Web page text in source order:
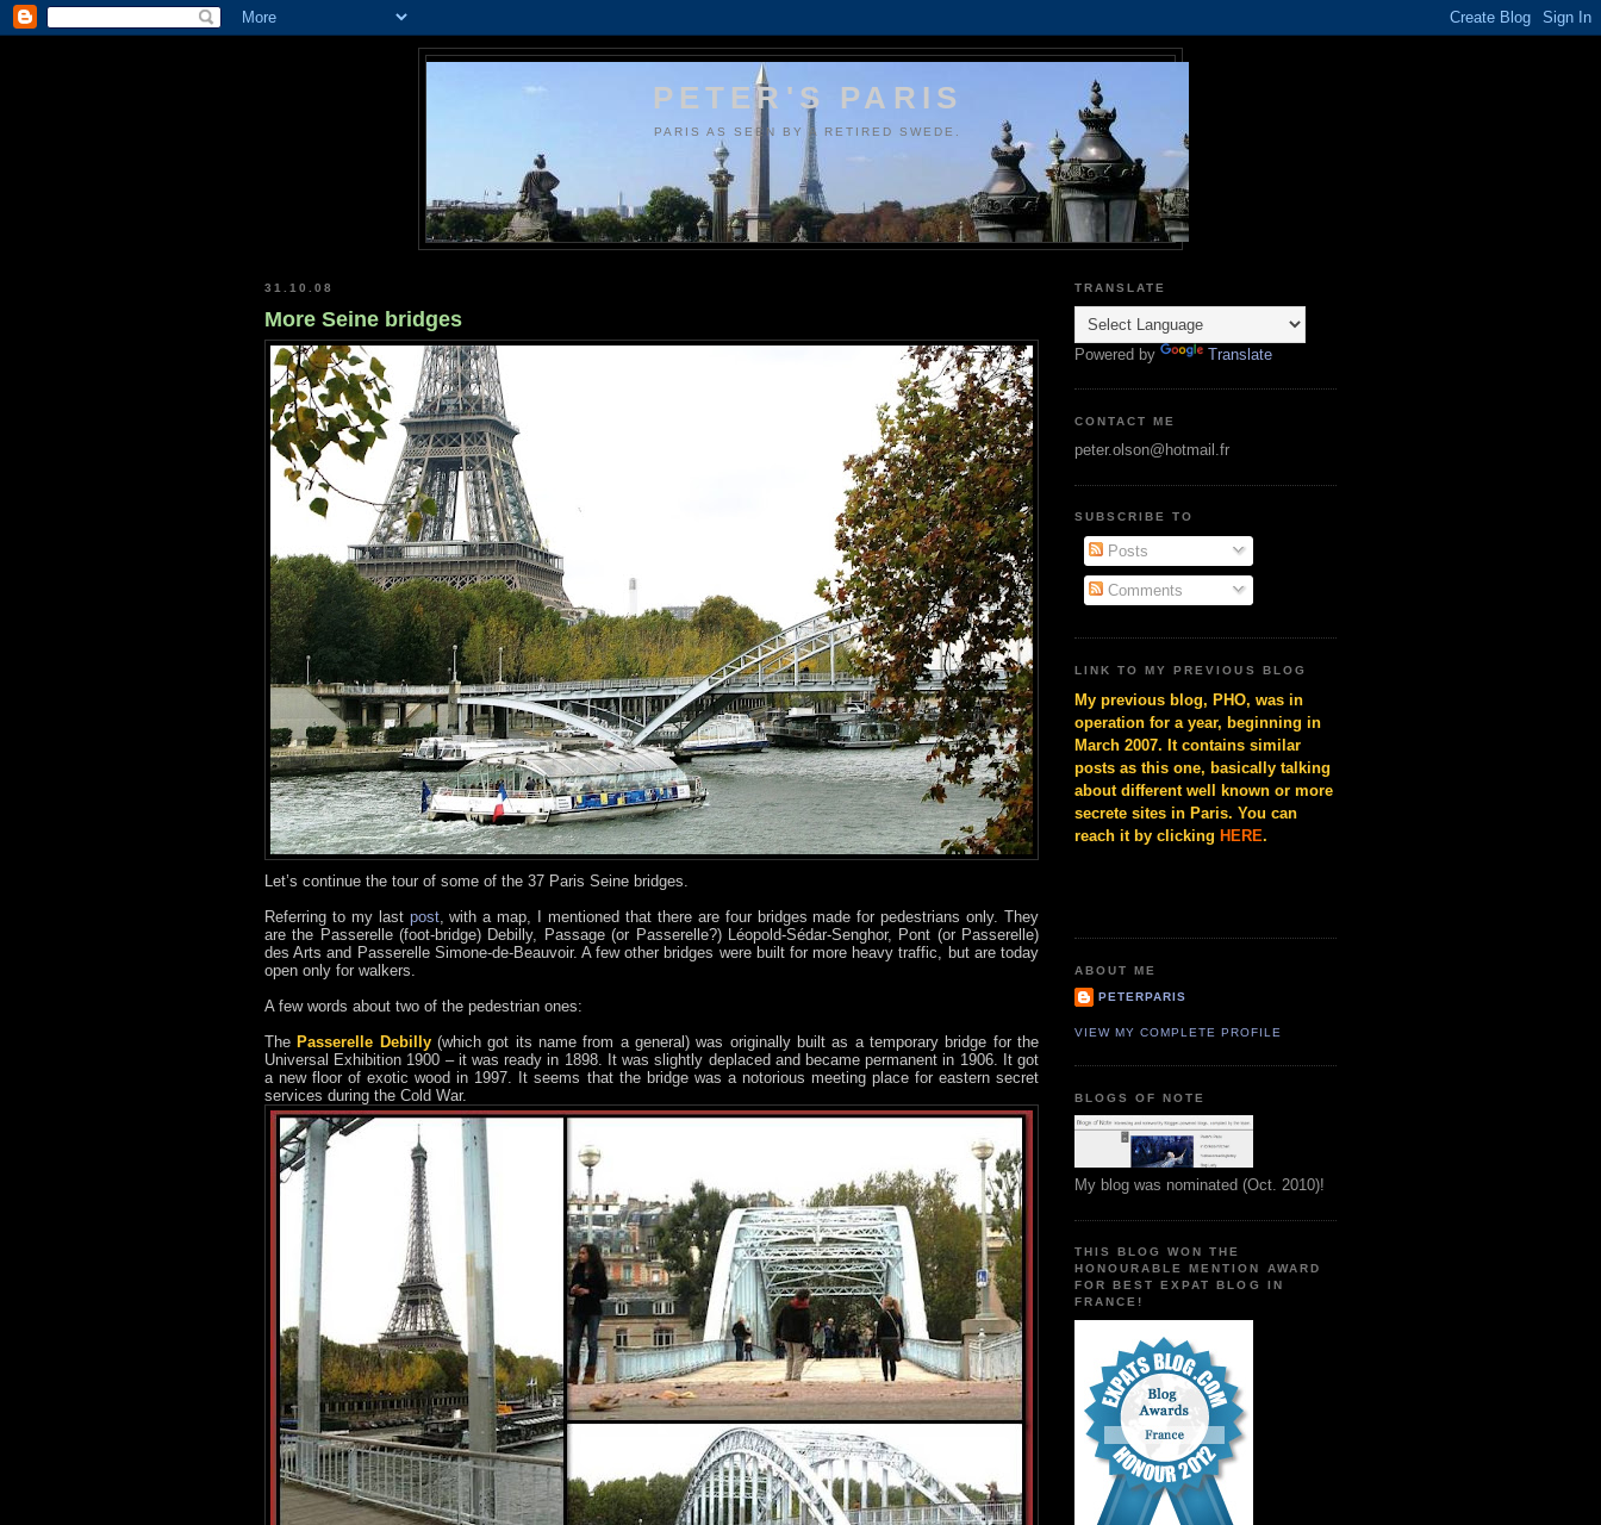
PETER'S PARIS
PARIS AS SEEN BY A RETIRED SWEDE.
31.10.08
More Seine bridges
Let’s continue the tour of some of the 37 Paris Seine bridges.
Referring to my last post, with a map, I mentioned that there are four bridges made for pedestrians only. They
are the Passerelle (foot-bridge) Debilly, Passage (or Passerelle?) Léopold-Sédar-Senghor, Pont (or Passerelle)
des Arts and Passerelle Simone-de-Beauvoir. A few other bridges were built for more heavy traffic, but are today
open only for walkers.
A few words about two of the pedestrian ones:
ThePasserelle Debilly(which got its name from a general) was originally built as a temporary bridge for the
Universal Exhibition 1900 – it was ready in 1898. It was slightly deplaced and became permanent in 1906. It got
a new floor of exotic wood in 1997. It seems that the bridge was a notorious meeting place for eastern secret
services during the Cold War.
TRANSLATE
Powered by Translate
CONTACT ME
peter.olson@hotmail.fr
SUBSCRIBE TO
Posts
Comments
LINK TO MY PREVIOUS BLOG
My previous blog, PHO, was in
operation for a year, beginning in
March 2007. It contains similar
posts as this one, basically talking
about different well known or more
secrete sites in Paris. You can
reach it by clicking HERE.
ABOUT ME
PETERPARIS
VIEW MY COMPLETE PROFILE
BLOGS OF NOTE
My blog was nominated (Oct. 2010)!
THIS BLOG WON THE
HONOURABLE MENTION AWARD
FOR BEST EXPAT BLOG IN
FRANCE!